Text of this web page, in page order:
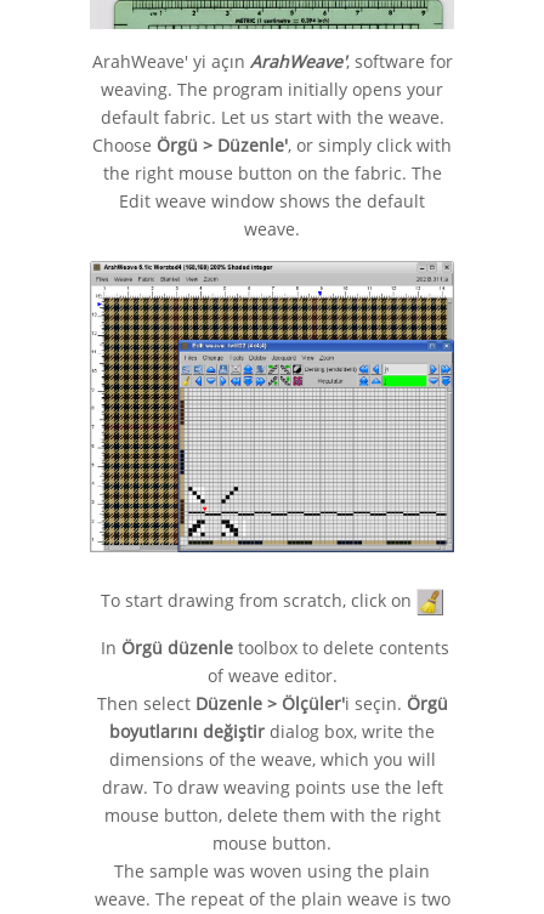
ArahWeave' yi açın ArahWeave', software for
weaving. The program initially opens your
default fabric. Let us start with the weave.
Choose Örgü > Düzenle', or simply click with
the right mouse button on the fabric. The
Edit weave window shows the default
weave.
To start drawing from scratch, click on
In Örgü düzenletoolbox to delete contents
of weave editor.
Then select Düzenle > Ölçüler'i seçin. Örgü
boyutlarını değiştir dialog box, write the
dimensions of the weave, which you will
draw. To draw weaving points use the left
mouse button, delete them with the right
mouse button.
The sample was woven using the plain
weave. The repeat of the plain weave is two